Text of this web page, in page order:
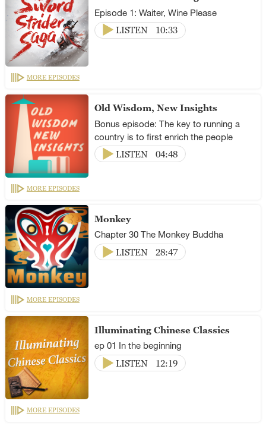
Episode 1: Waiter, Wine Please
LISTEN
10:33
MORE EPISODES
Old Wisdom, New Insights
Bonus episode: The key to running a
country is to first enrich the people
LISTEN
04:48
MORE EPISODES
Monkey
Chapter 30 The Monkey Buddha
LISTEN
28:47
MORE EPISODES
Illuminating Chinese Classics
ep 01 In the beginning
LISTEN
12:19
MORE EPISODES